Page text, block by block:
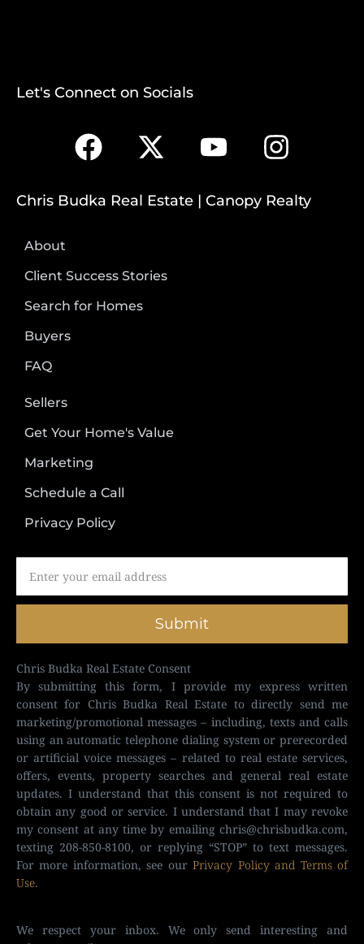
Let's Connect on Socials
Chris Budka Real Estate | Canopy Realty
About
Client Success Stories
Search for Homes
Buyers
FAQ
Sellers
Get Your Home's Value
Marketing
Schedule a Call
Privacy Policy
Submit
Chris Budka Real Estate Consent
By submitting this form, I provide my express written
consent for Chris Budka Real Estate to directly send me
marketing/promotional messages – including, texts and calls
using an automatic telephone dialing system or prerecorded
or artificial voice messages – related to real estate services,
offers, events, property searches and general real estate
updates. I understand that this consent is not required to
obtain any good or service. I understand that I may revoke
my consent at any time by emailing chris@chrisbudka.com,
texting 208-850-8100, or replying “STOP” to text messages.
For more information, see ourPrivacy Policy and Terms of
Use.
We respect your inbox. We only send interesting and